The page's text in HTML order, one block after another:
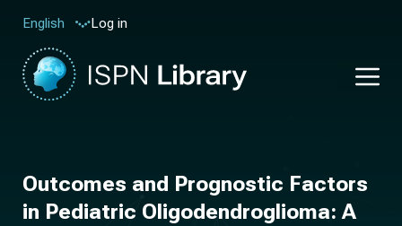
English Log in
Outcomes and Prognostic Factors
in Pediatric Oligodendroglioma: A